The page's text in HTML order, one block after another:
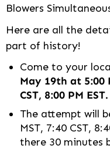
Blowers
Here are all the
part of history!
Come to your
May 19th at 5:00
CST, 8:00 PM EST.
The attempt will
MST, 7:40 CST,
there 30 minutes